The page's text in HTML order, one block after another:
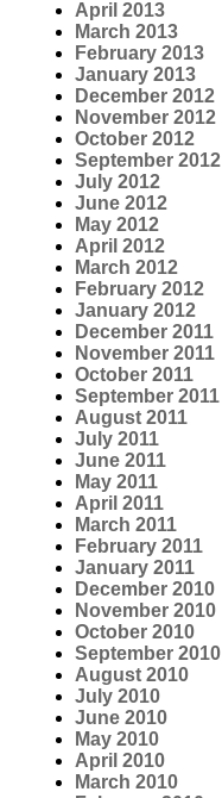
April 2013
March 2013
February 2013
January 2013
December 2012
November 2012
October 2012
September 2012
July 2012
June 2012
May 2012
April 2012
March 2012
February 2012
January 2012
December 2011
November 2011
October 2011
September 2011
August 2011
July 2011
June 2011
May 2011
April 2011
March 2011
February 2011
January 2011
December 2010
November 2010
October 2010
September 2010
August 2010
July 2010
June 2010
May 2010
April 2010
March 2010